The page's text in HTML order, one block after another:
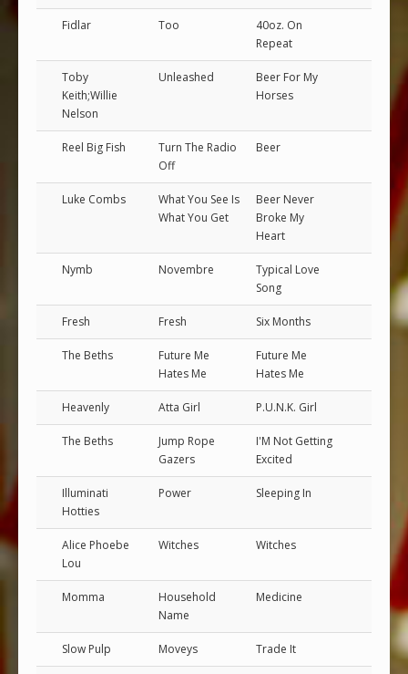
Fidlar Too
40oz. On
Repeat
Toby
Keith;Willie
Nelson
Unleashed
Beer For My
Horses
Reel Big Fish
Turn The Radio
Off
Beer
Luke Combs
What You See Is
What You Get
Beer Never
Broke My
Heart
Nymb Novembre
Typical Love
Song
Fresh Fresh Six Months
The Beths
Future Me
Hates Me
Future Me
Hates Me
Heavenly Atta Girl P.U.N.K. Girl
The Beths
Jump Rope
Gazers
I'M Not Getting
Excited
Illuminati
Hotties
Power Sleeping In
Alice Phoebe
Lou
Witches Witches
Momma
Household
Name
Medicine
Slow Pulp Moveys Trade It